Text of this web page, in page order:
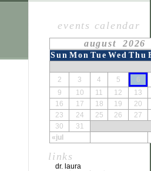
events calendar
august 2026
Sun Mon Tue Wed Thu
«jul
2 3 4 5
6
9
10 11 12
13
16
17 18 19
20
23
24 25 26
27
30
31
links
dr. laura